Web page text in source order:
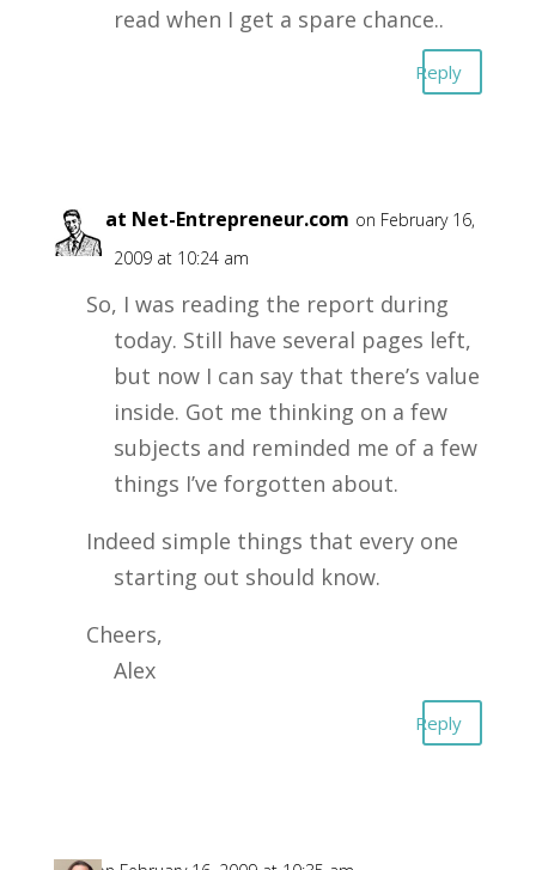
read when I get a spare chance..
Reply
Alex at Net-Entrepreneur.com on February 16,
2009 at 10:24 am
So, I was reading the report during
today. Still have several pages left,
but now I can say that there’s value
inside. Got me thinking on a few
subjects and reminded me of a few
things I’ve forgotten about.
Indeed simple things that every one
starting out should know.
Cheers,
Alex
Reply